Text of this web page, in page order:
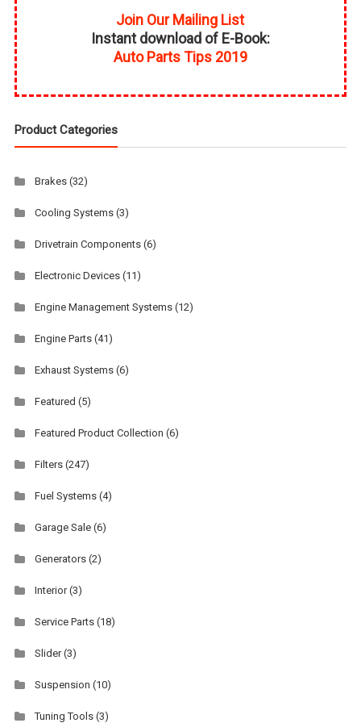
Join Our Mailing List
Instant download of E-Book:
Auto Parts Tips 2019
Product Categories
Brakes (32)
Cooling Systems (3)
Drivetrain Components (6)
Electronic Devices (11)
Engine Management Systems (12)
Engine Parts (41)
Exhaust Systems (6)
Featured (5)
Featured Product Collection (6)
Filters (247)
Fuel Systems (4)
Garage Sale (6)
Generators (2)
Interior (3)
Service Parts (18)
Slider (3)
Suspension (10)
Tuning Tools (3)